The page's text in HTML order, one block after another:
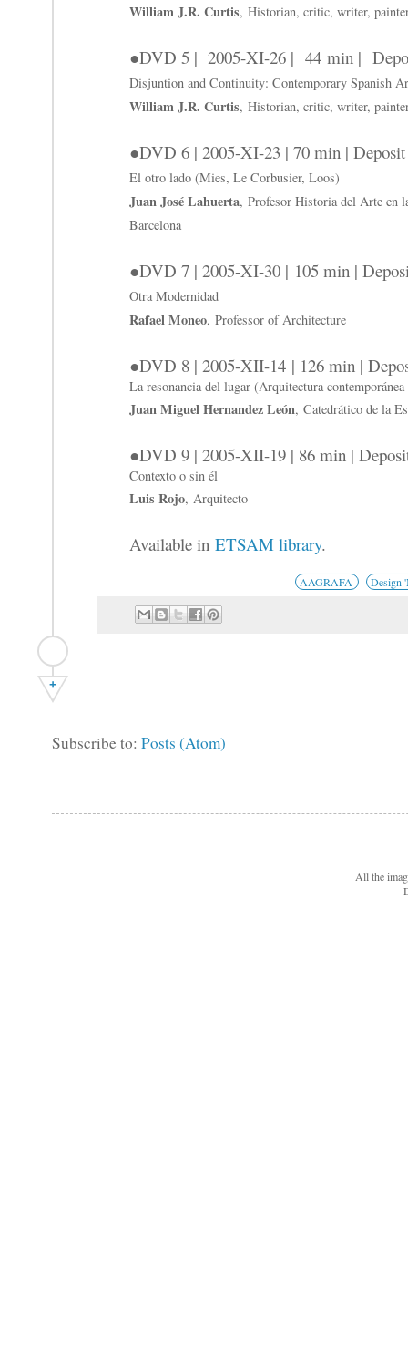
William J.R. Curtis, Historian, critic, writer,
●DVD 5 | 2005-XI-26 | 44 min |
Disjuntion and Continuity: Contemporary Spanish
William J.R. Curtis, Historian, critic, writer,
●DVD 6 | 2005-XI-23 | 70 min |
El otro lado (Mies, Le Corbusier, Loos)
Juan José Lahuerta, Profesor Historia del Arte en
Barcelona
●DVD 7 | 2005-XI-30 | 105 min |
Otra Modernidad
Rafael Moneo, Professor of Architecture
●DVD 8 | 2005-XII-14 | 126 min |
La resonancia del lugar (Arquitectura
Juan Miguel Hernandez León, Catedrático de la
●DVD 9 | 2005-XII-19 | 86 min |
Contexto o sin él
Luis Rojo, Arquitecto
Available in ETSAM library.
AAGRAFA Design
+
Subscribe to: Posts (Atom)
All the